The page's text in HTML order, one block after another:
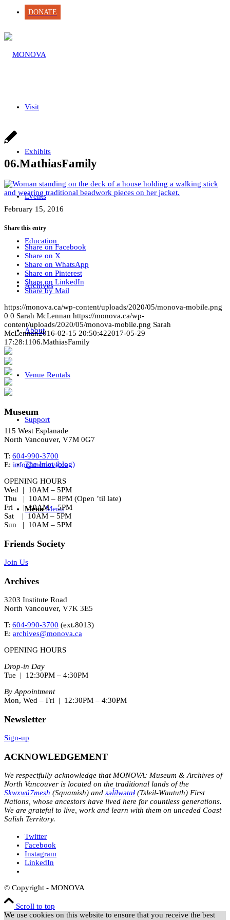
DONATE
Visit
Exhibits
Events
Education
Archives
About
Venue Rentals
Support
The Inlet (blog)
Menu Menu
06.MathiasFamily
February 15, 2016
Share this entry
Share on Facebook
Share on X
Share on WhatsApp
Share on Pinterest
Share on LinkedIn
Share by Mail
https://monova.ca/wp-content/uploads/2020/05/monova-mobile.png
0 0 Sarah McLennan https://monova.ca/wp-
content/uploads/2020/05/monova-mobile.png Sarah
McLennan2016-02-15 20:50:422017-05-29
17:28:1106.MathiasFamily
Museum
115 West Esplanade
North Vancouver, V7M 0G7
T: 604-990-3700
E: info@monova.ca
OPENING HOURS
Wed | 10AM – 5PM
Thu | 10AM – 8PM (Open ’til late)
Fri | 10AM – 5PM
Sat | 10AM – 5PM
Sun | 10AM – 5PM
Friends Society
Join Us
Archives
3203 Institute Road
North Vancouver, V7K 3E5
T: 604-990-3700 (ext.8013)
E: archives@monova.ca
OPENING HOURS
Drop-in Day
Tue | 12:30PM – 4:30PM
By Appointment
Mon, Wed – Fri | 12:30PM – 4:30PM
Newsletter
Sign-up
ACKNOWLEDGEMENT
We respectfully acknowledge that MONOVA: Museum & Archives of
North Vancouver is located on the traditional lands of the
Sḵwx̱wú7mesh (Squamish) and səl̓ílwətaɬ (Tsleil-Waututh) First
Nations, whose ancestors have lived here for countless generations.
We are grateful to live, work and learn with them on unceded Coast
Salish Territory.
Twitter
Facebook
Instagram
LinkedIn
© Copyright - MONOVA
Scroll to top
We use cookies on this website to ensure that you receive the best